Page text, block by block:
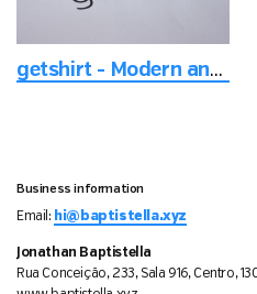
getshirt - Modern and versatile logo designed for readability
Business information
Email: hi@baptistella.xyz
Jonathan Baptistella
Rua Conceição, 233, Sala 916, Centro,